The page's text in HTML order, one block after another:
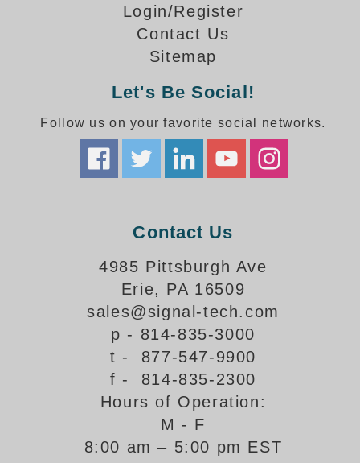
Banking & Financial
Healthcare & Medical
Quick Service Restaurants
Vehicle Service Centers
Information Center
Brochures & Catalogs
Installation, Wiring & Troubleshooting
Installation and Wiring Instructions
Illuminated Signage Industry FAQs
Login/Register
Contact Us
Sitemap
Let's Be Social!
Follow us on your favorite social networks.
Contact Us
4985 Pittsburgh Ave
Erie, PA 16509
sales@signal-tech.com
p - 814-835-3000
t - 877-547-9900
f - 814-835-2300
Hours of Operation:
M - F
8:00 am – 5:00 pm EST